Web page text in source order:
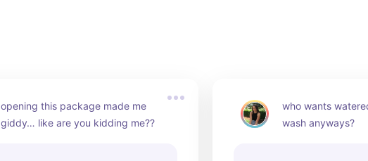
opening this package made me
giddy… like are you kidding me??
who wants
wash anyways?